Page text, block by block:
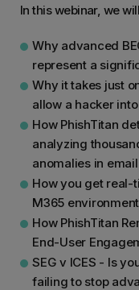
In this webinar, we
Why advanced
represent a
Why it takes just
allow a hacker
How PhishTitan
analyzing
anomalies in
How you get real-
M365
How PhishTitan
End-User
SEG v ICES - Is
failing to stop